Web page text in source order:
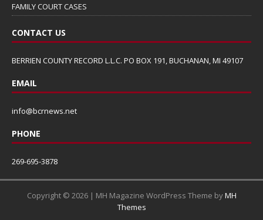
FAMILY COURT CASES
CONTACT US
BERRIEN COUNTY RECORD L.L.C. PO BOX 191, BUCHANAN, MI 49107
EMAIL
info@bcrnews.net
PHONE
269-695-3878
Copyright © 2026 | MH Magazine WordPress Theme byMH
Themes